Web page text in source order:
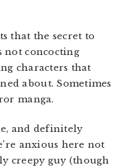
that the secret to
not concocting
characters that
about. Sometimes
manga.
and definitely
anxious here not
creepy guy (though